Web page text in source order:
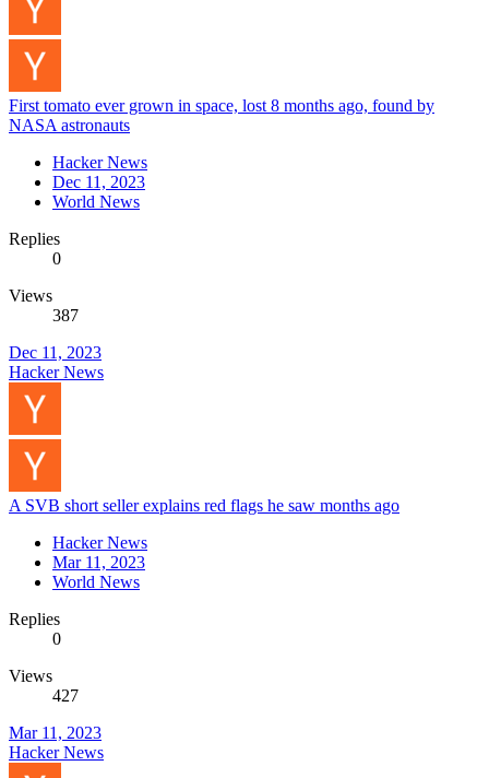
First tomato ever grown in space, lost 8 months ago, found by
NASA astronauts
Hacker News
Dec 11, 2023
World News
Replies
0
Views
387
Dec 11, 2023
Hacker News
A SVB short seller explains red flags he saw months ago
Hacker News
Mar 11, 2023
World News
Replies
0
Views
427
Mar 11, 2023
Hacker News